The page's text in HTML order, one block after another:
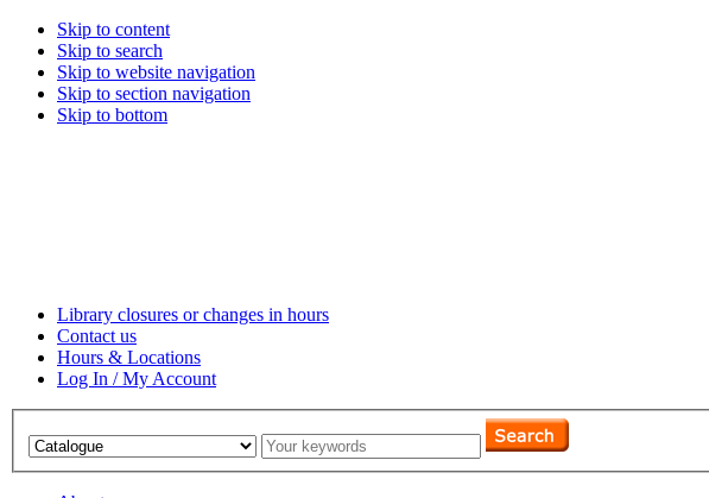
Skip to content
Skip to search
Skip to website navigation
Skip to section navigation
Skip to bottom
Library closures or changes in hours
Contact us
Hours & Locations
Log In / My Account